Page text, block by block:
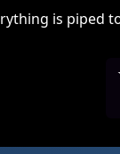
is piped